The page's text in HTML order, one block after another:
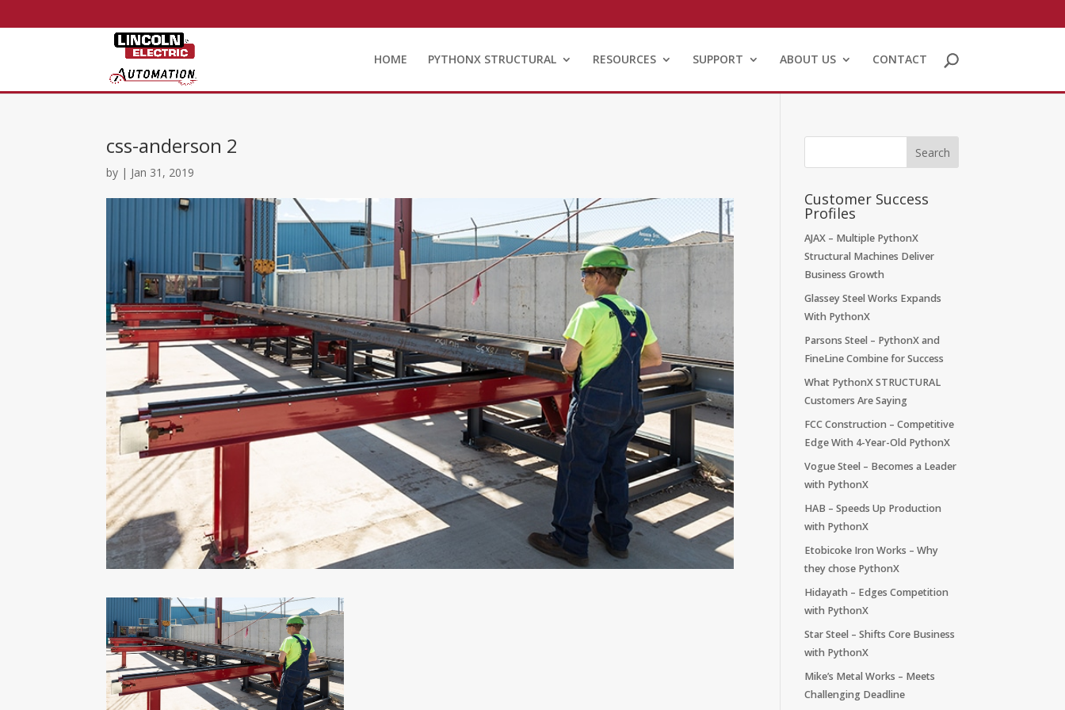
HOME PYTHONX STRUCTURAL RESOURCES SUPPORT ABOUT US CONTACT
css-anderson 2
by | Jan 31, 2019
Customer Success
Profiles
AJAX – Multiple PythonX
Structural Machines Deliver
Business Growth
Glassey Steel Works Expands
With PythonX
Parsons Steel – PythonX and
FineLine Combine for Success
What PythonX STRUCTURAL
Customers Are Saying
FCC Construction – Competitive
Edge With 4-Year-Old PythonX
Vogue Steel – Becomes a Leader
with PythonX
HAB – Speeds Up Production
with PythonX
Etobicoke Iron Works – Why
they chose PythonX
Hidayath – Edges Competition
with PythonX
Star Steel – Shifts Core Business
with PythonX
Mike’s Metal Works – Meets
Challenging Deadline